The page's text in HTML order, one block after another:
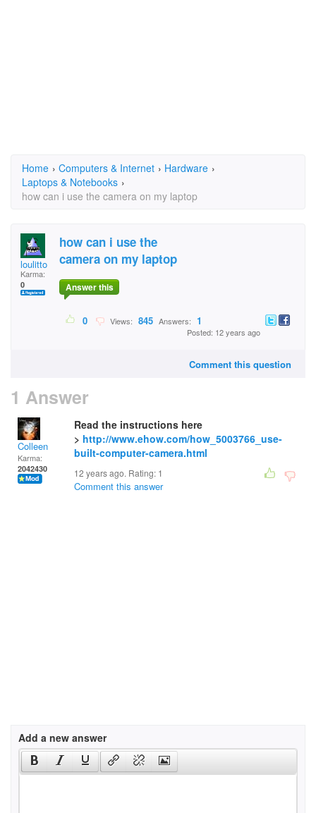
Home › Computers & Internet › Hardware ›
Laptops & Notebooks ›
how can i use the camera on my laptop
loulitto
Karma:
0
how can i use the
camera on my laptop
Answer this
0 Views: 845 Answers: 1
Posted: 12 years ago
Comment this question
1 Answer
Colleen
Karma:
2042430
Read the instructions here
> http://www.ehow.com/how_5003766_use-
built-computer-camera.html
12 years ago. Rating: 1
Comment this answer
Add a new answer